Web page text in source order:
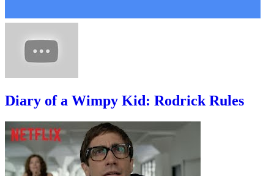
Diary of a Wimpy Kid: Rodrick Rules